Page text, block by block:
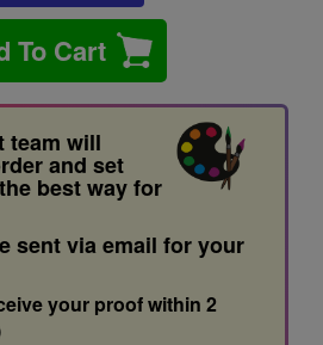
To Cart
team will
and set
best way for
sent via email for your
your proof within 2